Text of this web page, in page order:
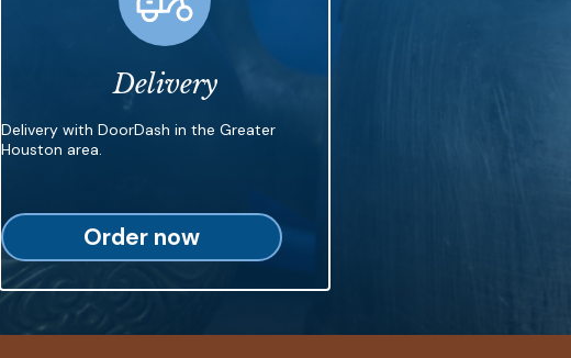
Delivery
Delivery with DoorDash in the Greater
Houston area.
Order now